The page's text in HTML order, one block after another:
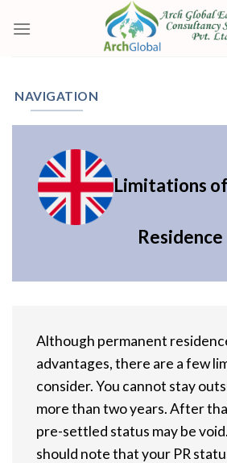
NAVIGATION
Limitations
Residence
Although permanent
advantages, there are a few
consider. You cannot stay
more than two years. After
pre-settled status may be
should note that your PR